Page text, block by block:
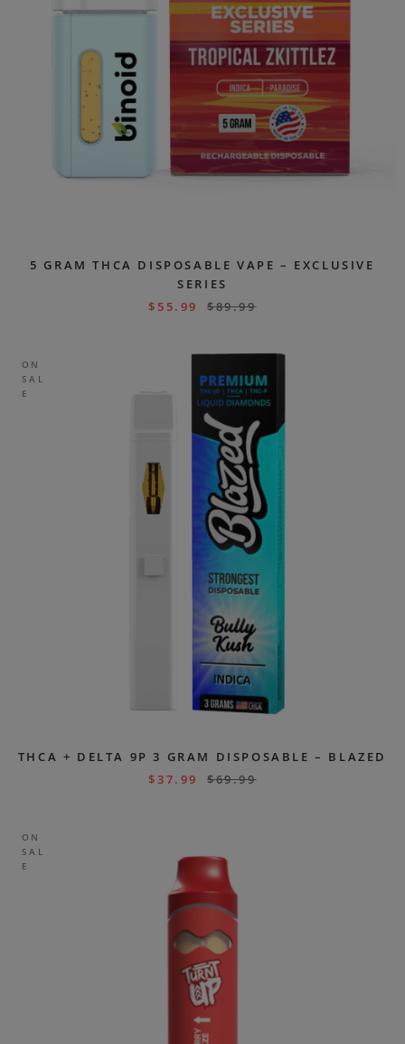
5 GRAM THCA DISPOSABLE VAPE – EXCLUSIVE
SERIES
$ 55.99 $89.99
ON
SAL
E
THCA + DELTA 9P 3 GRAM DISPOSABLE – BLAZED
$37.99 $69.99
ON
SAL
E